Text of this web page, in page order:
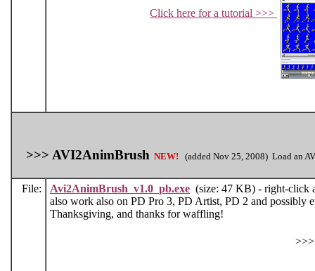
Click here for a tutorial >>>
>>> AVI2AnimBrush NEW! (added Nov 25, 2008) Load an
File: Avi2AnimBrush_v1.0_pb.exe (size: 47 KB) - right-click
also work also on PD Pro 3, PD Artist, PD 2 and possibly
Thanksgiving, and thanks for waffling!